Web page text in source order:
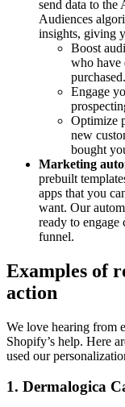
send data to the
Audiences
insights, giving
Boost
who have
purchased.
Engage
Optimize
new
bought
Marketing
prebuilt
apps that you
want. Our
ready to engage
funnel.
Examples of
action
We love hearing from
Shopify’s help. Here
used our
1. Dermalogica